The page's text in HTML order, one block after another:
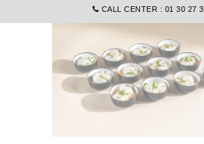
CALL CENTER : 01 30 27